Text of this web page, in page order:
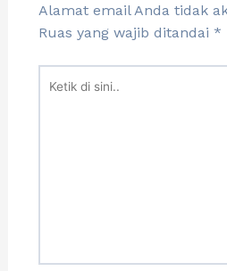
Alamat email Anda tidak
Ruas yang wajib ditandai *